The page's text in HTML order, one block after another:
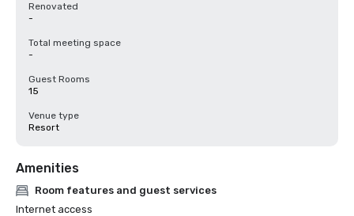
Renovated
-
Total meeting space
-
Guest Rooms
15
Venue type
Resort
Amenities
Room features and guest services
Internet access